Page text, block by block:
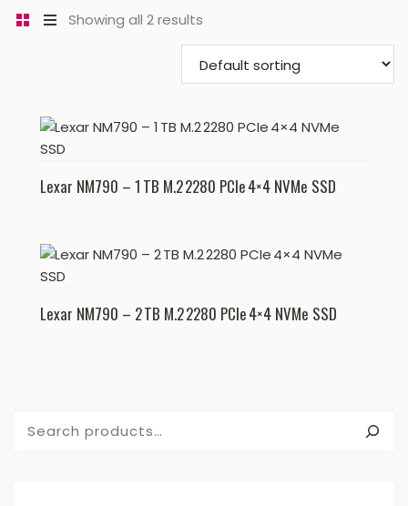
Showing all 2 results
Lexar NM790 – 1 TB M.2 2280 PCIe 4×4 NVMe SSD
Lexar NM790 – 2 TB M.2 2280 PCIe 4×4 NVMe SSD